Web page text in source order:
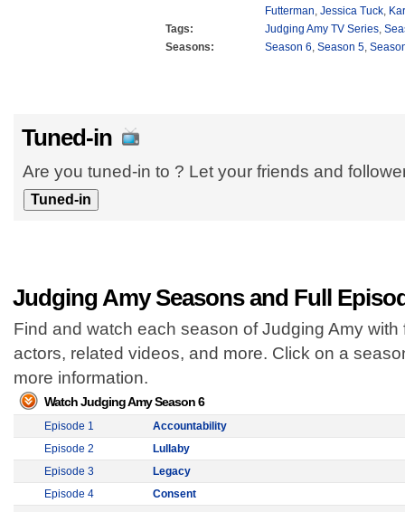
Futterman, Jessica Tuck,
Tags:
Judging Amy TV Series,
Seasons:
Season 6, Season 5,
Tuned-in
Are you tuned-in to ? Let your friends and
Judging Amy Seasons and Full
Find and watch each season of Judging Amy
actors, related videos, and more. Click on a
more information.
Watch Judging Amy Season 6
Episode 1
Accountability
Episode 2
Lullaby
Episode 3
Legacy
Episode 4
Consent